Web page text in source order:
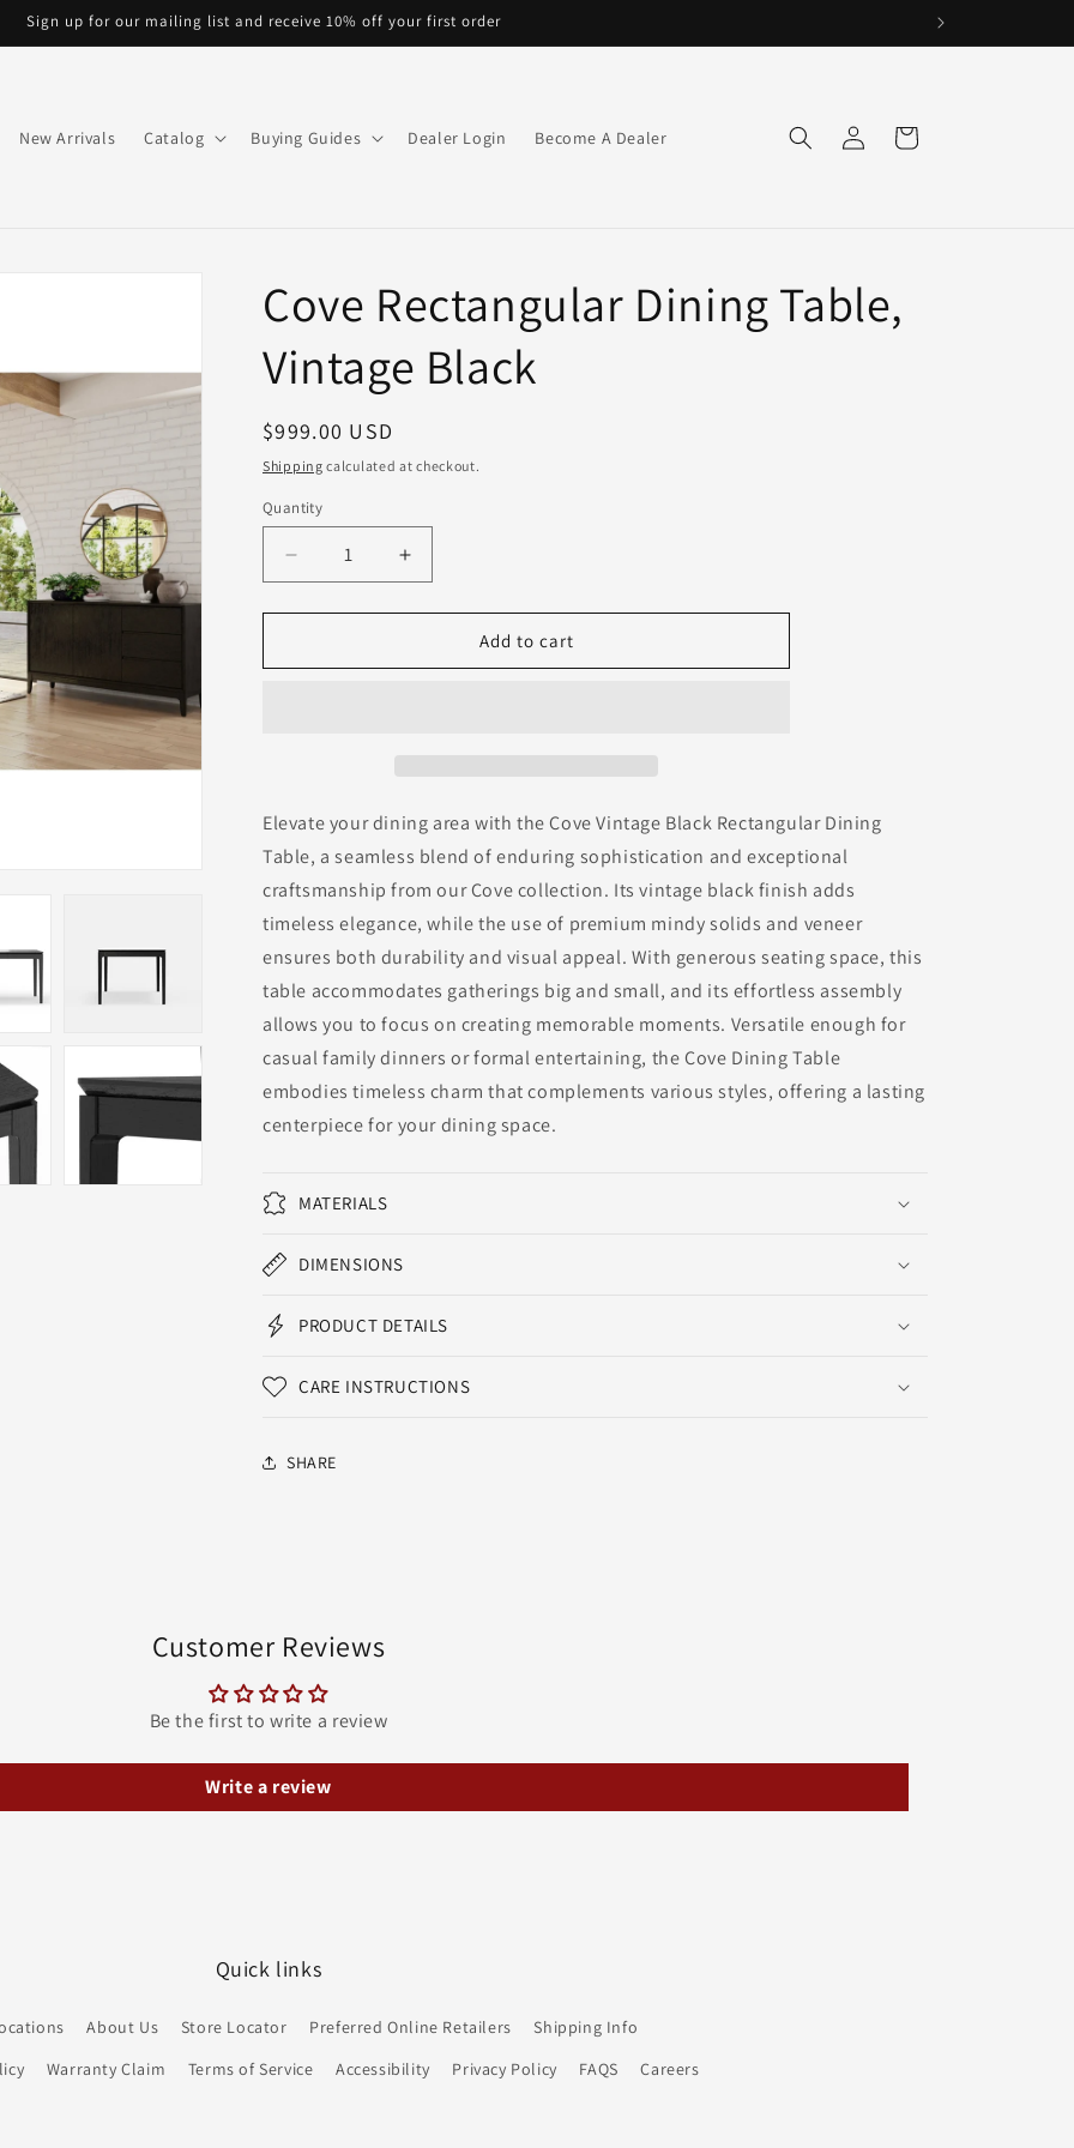
Sign up for our mailing list and receive 10% off your first order
New Arrivals Catalog Buying Guides Dealer Login Become A Dealer
in
Cart
Cove Rectangular Dining Table,
Vintage Black
Regular
price
$999.00 USD
Shipping calculated at checkout.
Quantity
Quantity
Decrease
quantity
for
Rectangular
Increase
quantity
for
Rectangular
Add to cart
Elevate your dining area with the Cove Vintage Black Rectangular Dining
Table, a seamless blend of enduring sophistication and exceptional
craftsmanship from our Cove collection. Its vintage black finish adds
timeless elegance, while the use of premium mindy solids and veneer
ensures both durability and visual appeal. With generous seating space, this
table accommodates gatherings big and small, and its effortless assembly
allows you to focus on creating memorable moments. Versatile enough for
casual family dinners or formal entertaining, the Cove Dining Table
embodies timeless charm that complements various styles, offering a lasting
centerpiece for your dining space.
MATERIALS
DIMENSIONS
PRODUCT DETAILS
CARE INSTRUCTIONS
SHARE
Customer Reviews
Be the first to write a review
Write a review
Quick links
About Us Store Locator Preferred Online Retailers
Shipping Info
Warranty Claim Terms of Service Accessibility Privacy Policy FAQS Careers